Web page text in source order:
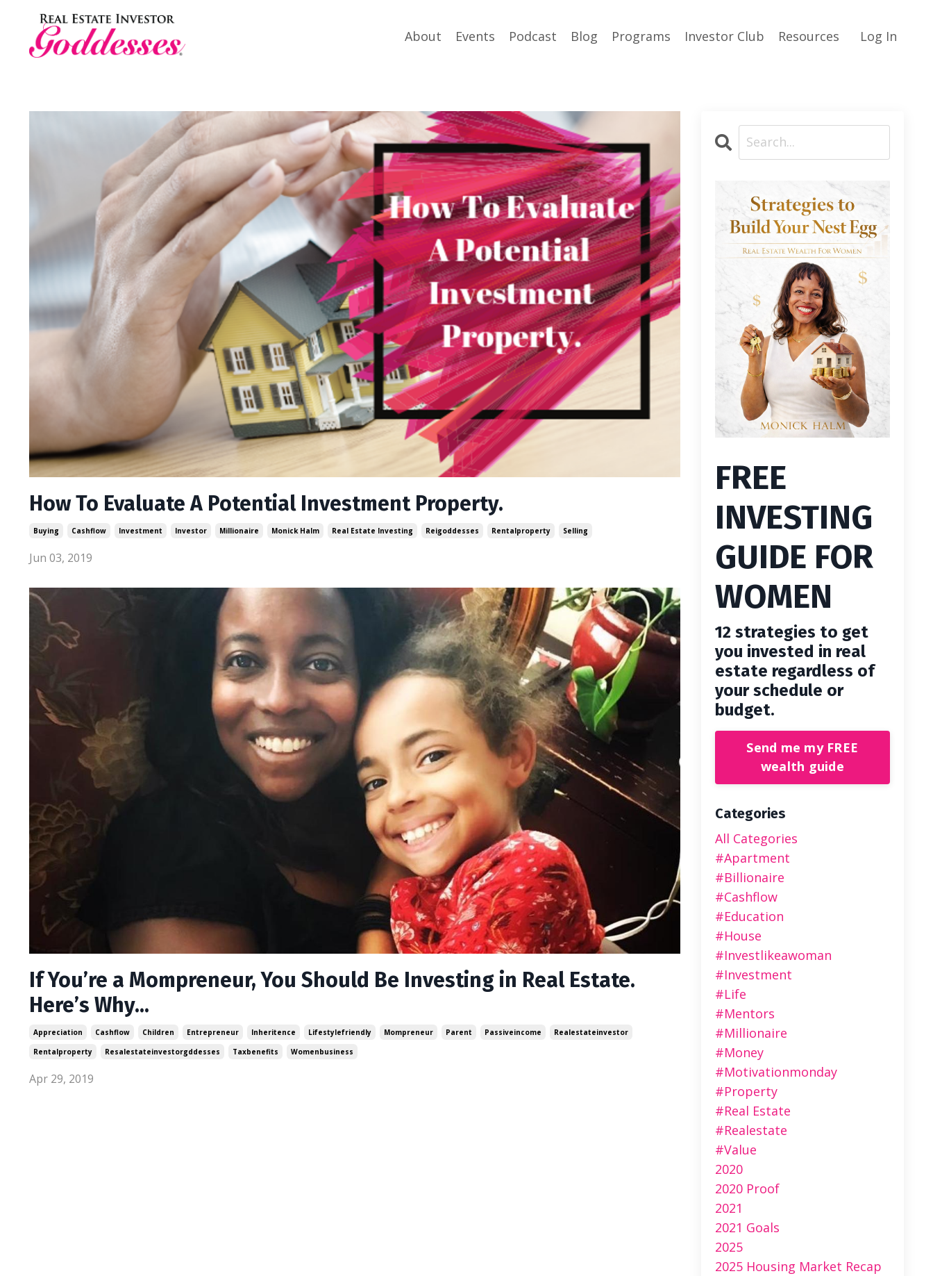
About Events Podcast Blog Programs Investor Club Resources Log In
How To Evaluate A Potential Investment Property.
Buying Cashflow Investment Investor Millionaire Monick Halm Real Estate Investing Reigoddesses Rentalproperty Selling
Jun 03, 2019
If You’re a Mompreneur, You Should Be Investing in Real Estate.
Here’s Why...
Appreciation Cashflow Children Entrepreneur Inheritence Lifestylefriendly Mompreneur Parent Passiveincome
Realestateinvestor
Rentalproperty
Resalestateinvestorgddesses Taxbenefits Womenbusiness
Apr 29, 2019
FREE
INVESTING
GUIDE FOR
WOMEN
12 strategies to get
you invested in real
estate regardless of
your schedule or
budget.
Send me my FREE
wealth guide
Categories
All Categories
#apartment
#billionaire
#cashflow
#education
#house
#investlikeawoman
#investment
#life
#mentors
#millionaire
#money
#motivationmonday
#property
#real Estate
#realestate
#value
2020
2020 Proof
2021
2021 Goals
2025
2025 Housing Market Recap